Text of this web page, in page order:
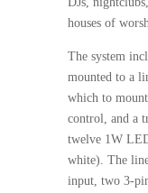
houses of
The system
mounted to a
which to
control, and a
twelve 1W
white). The
input, two 3-